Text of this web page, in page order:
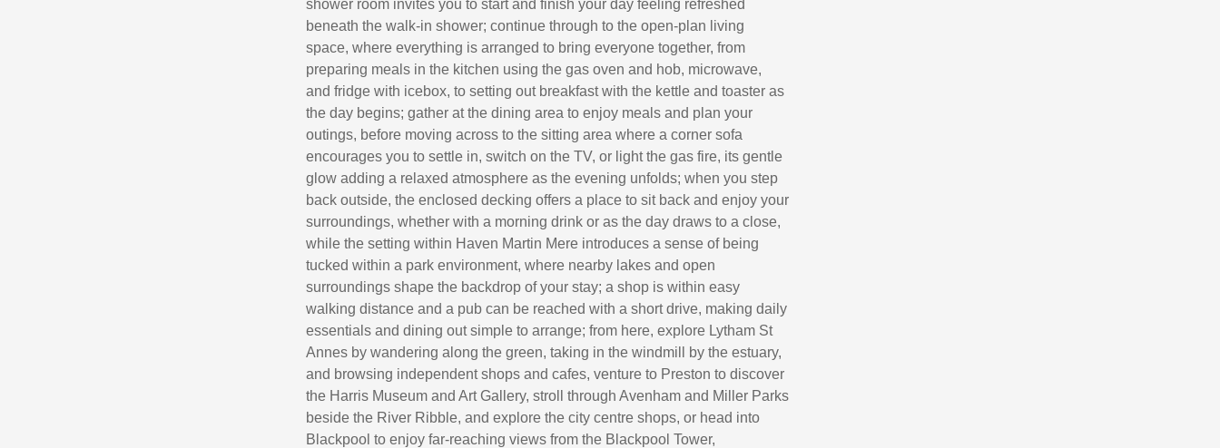
shower room invites you to start and finish your day feeling refreshed
beneath the walk-in shower; continue through to the open-plan living
space, where everything is arranged to bring everyone together, from
preparing meals in the kitchen using the gas oven and hob, microwave,
and fridge with icebox, to setting out breakfast with the kettle and toaster as
the day begins; gather at the dining area to enjoy meals and plan your
outings, before moving across to the sitting area where a corner sofa
encourages you to settle in, switch on the TV, or light the gas fire, its gentle
glow adding a relaxed atmosphere as the evening unfolds; when you step
back outside, the enclosed decking offers a place to sit back and enjoy your
surroundings, whether with a morning drink or as the day draws to a close,
while the setting within Haven Martin Mere introduces a sense of being
tucked within a park environment, where nearby lakes and open
surroundings shape the backdrop of your stay; a shop is within easy
walking distance and a pub can be reached with a short drive, making daily
essentials and dining out simple to arrange; from here, explore Lytham St
Annes by wandering along the green, taking in the windmill by the estuary,
and browsing independent shops and cafes, venture to Preston to discover
the Harris Museum and Art Gallery, stroll through Avenham and Miller Parks
beside the River Ribble, and explore the city centre shops, or head into
Blackpool to enjoy far-reaching views from the Blackpool Tower,